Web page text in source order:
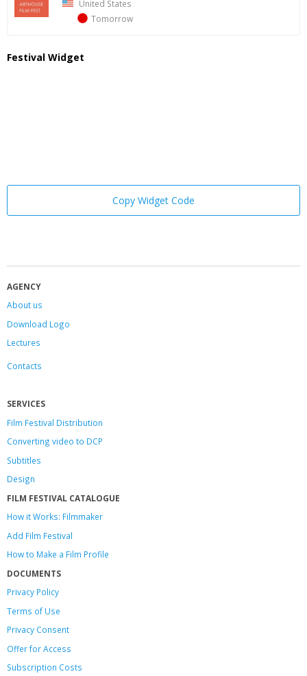
United States
Tomorrow
Festival Widget
Copy Widget Code
AGENCY
About us
Download Logo
Lectures
Contacts
SERVICES
Film Festival Distribution
Converting video to DCP
Subtitles
Design
FILM FESTIVAL CATALOGUE
How it Works: Filmmaker
Add Film Festival
How to Make a Film Profile
DOCUMENTS
Privacy Policy
Terms of Use
Privacy Consent
Offerfor Access
Subscription Costs